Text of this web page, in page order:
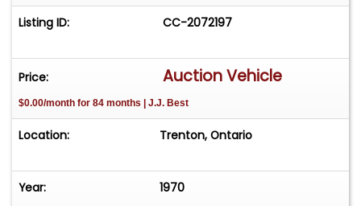
Listing ID: CC-2072197
Price: Auction Vehicle
$0.00/month for 84 months | J.J. Best
Location: Trenton, Ontario
Year: 1970